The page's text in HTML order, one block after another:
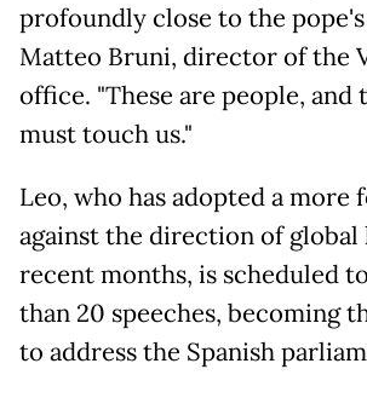
profoundly close to the
Matteo Bruni, director of the
office. "These are people,
must touch us."
Leo, who has adopted a more
against the direction of global
recent months, is scheduled
than 20 speeches, becoming
to address the Spanish